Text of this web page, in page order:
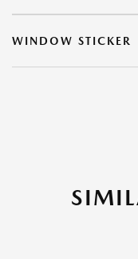
WINDOW STICKER